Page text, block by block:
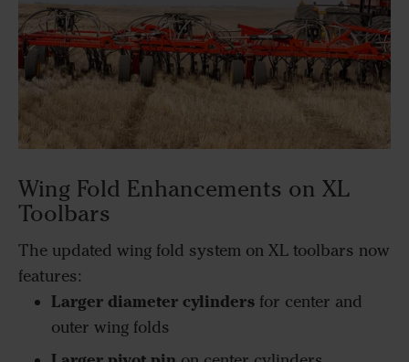
Wing Fold Enhancements on XL
Toolbars
The updated wing fold system on XL toolbars now
features:
Larger diameter cylinders for center and
outer wing folds